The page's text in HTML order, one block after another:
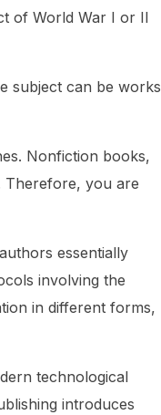
of World War I or II
subject can be works
Nonfiction books,
Therefore, you are
essentially
involving the
in different forms,
technological
introduces